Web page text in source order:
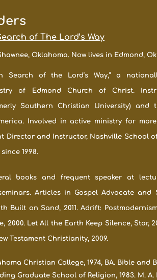
of The Lord’s Way
Oklahoma. Now lives in Edmond,
Search of the Lord’s Way,” a
of Edmond Church of Christ.
Southern Christian University) and
Involved in active ministry for
Director and Instructor, Nashville School
1998.
books and frequent speaker at
Articles in Gospel Advocate and
Built on Sand, 2011. Adrift:
2000. Let All the Earth Keep Silence, Star,
Testament Christianity, 2009.
Christian College, 1974, BA. Bible and
Graduate School of Religion, 1983. M. A.